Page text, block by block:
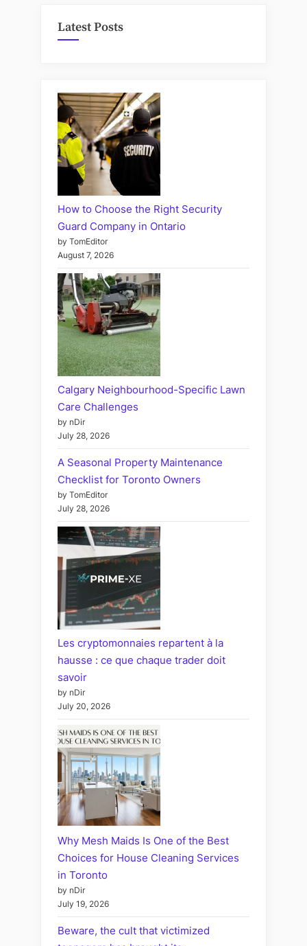
Latest Posts
How to Choose the Right Security
Guard Company in Ontario
by TomEditor
August 7, 2026
Calgary Neighbourhood-Specific Lawn
Care Challenges
by nDir
July 28, 2026
A Seasonal Property Maintenance
Checklist for Toronto Owners
by TomEditor
July 28, 2026
Les cryptomonnaies repartent à la
hausse : ce que chaque trader doit
savoir
by nDir
July 20, 2026
Why Mesh Maids Is One of the Best
Choices for House Cleaning Services
in Toronto
by nDir
July 19, 2026
Beware, the cult that victimized